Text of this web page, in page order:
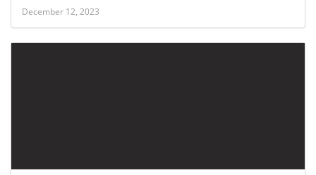
December 12, 2023